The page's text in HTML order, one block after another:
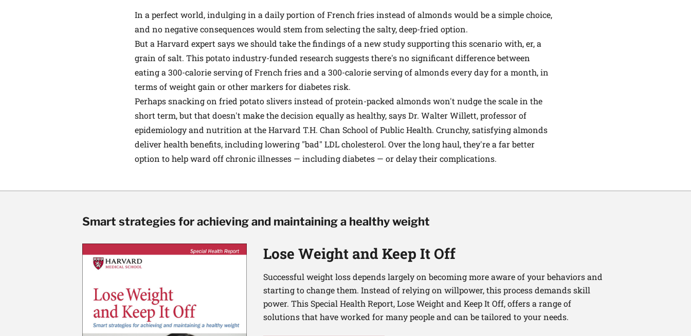
In a perfect world, indulging in a daily portion of French fries instead of almonds would be a simple choice,
and no negative consequences would stem from selecting the salty, deep-fried option.
But a Harvard expert says we should take the findings of a new study supporting this scenario with, er, a
grain of salt. This potato industry-funded research suggests there's no significant difference between
eating a 300-calorie serving of French fries and a 300-calorie serving of almonds every day for a month, in
terms of weight gain or other markers for diabetes risk.
Perhaps snacking on fried potato slivers instead of protein-packed almonds won't nudge the scale in the
short term, but that doesn't make the decision equally as healthy, says Dr. Walter Willett, professor of
epidemiology and nutrition at the Harvard T.H. Chan School of Public Health. Crunchy, satisfying almonds
deliver health benefits, including lowering "bad" LDL cholesterol. Over the long haul, they're a far better
option to help ward off chronic illnesses — including diabetes — or delay their complications.
Smart strategies for achieving and maintaining a healthy weight
Lose Weight and Keep It Off
Successful weight loss depends largely on becoming more aware of your behaviors and
starting to change them. Instead of relying on willpower, this process demands skill
power. This Special Health Report, Lose Weight and Keep It Off, offers a range of
solutions that have worked for many people and can be tailored to your needs.